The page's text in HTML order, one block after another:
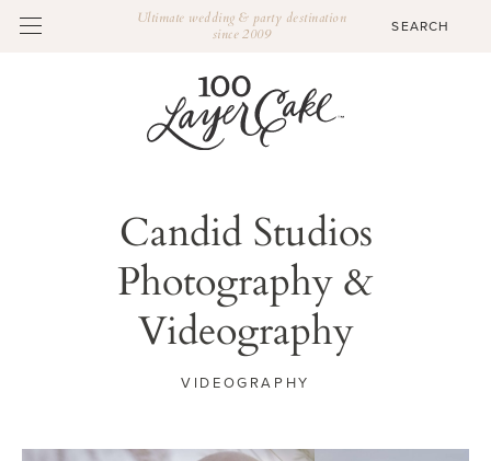
Ultimate wedding & party destination
since 2009
Candid Studios
Photography &
Videography
VIDEOGRAPHY